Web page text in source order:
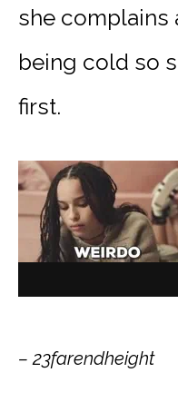
she complains
being cold so
first.
– 23farendheight